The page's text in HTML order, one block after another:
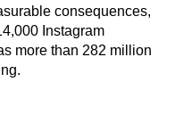
consequences,
Instagram
more than 282 million